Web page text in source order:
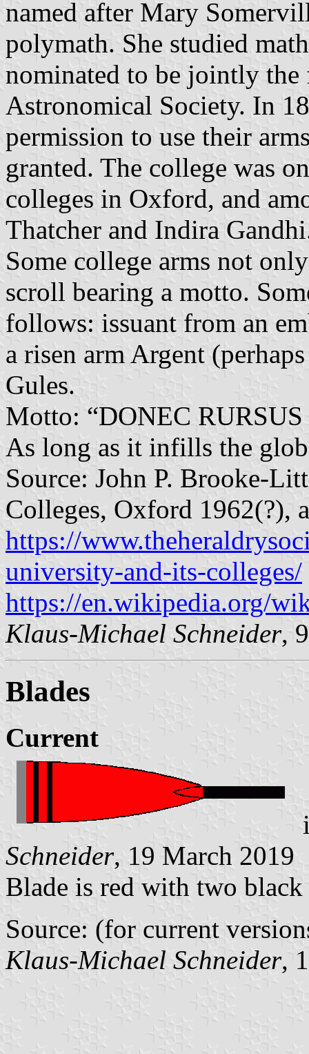
named after Mary
polymath. She studied
nominated to be jointly
Astronomical Society. In
permission to use their
granted. The college was
colleges in Oxford, and
Thatcher and Indira
Some college arms not
scroll bearing a motto.
follows: issuant from an
a risen arm Argent
Gules.
Motto: “DONEC
As long as it infills the
Source: John P. Brooke-
Colleges, Oxford 1962(?),
https://
university-and-its-colleges/
https://en.wikipedia.org/
Klaus-Michael Schneider,
Blades
Current
Schneider, 19 March 2019
Blade is red with two
Source: (for current
Klaus-Michael Schneider,